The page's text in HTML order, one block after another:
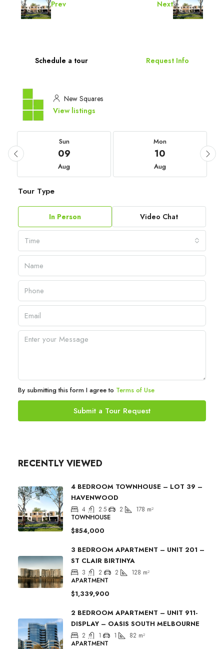
Prev Next
Schedule a tour Request Info
New Squares
View listings
Sun
09
Aug
Mon
10
Aug
Tour Type
In Person Video Chat
Time
By submitting this form I agree to Terms of Use
Submit a Tour Request
RECENTLY VIEWED
4 BEDROOM TOWNHOUSE – LOT 39 –
HAVENWOOD
4 2.5 2 178 m²
TOWNHOUSE
$854,000
3 BEDROOM APARTMENT – UNIT 201 –
ST CLAIR BIRTINYA
3 2 2 128 m²
APARTMENT
$1,339,900
2 BEDROOM APARTMENT – UNIT 911-
DISPLAY – OASIS SOUTH MELBOURNE
2 1 1 82 m²
APARTMENT